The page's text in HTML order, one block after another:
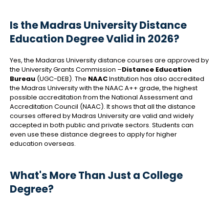
Is the Madras University Distance
Education Degree Valid in 2026?
Yes, the Madaras University distance courses are approved by
the University Grants Commission –Distance Education
Bureau (UGC-DEB). The NAACInstitution has also accredited
the Madras University with the NAAC A++ grade, the highest
possible accreditation from the National Assessment and
Accreditation Council (NAAC). It shows that all the distance
courses offered by Madras University are valid and widely
accepted in both public and private sectors. Students can
even use these distance degrees to apply for higher
education overseas.
What's More Than Just a College
Degree?